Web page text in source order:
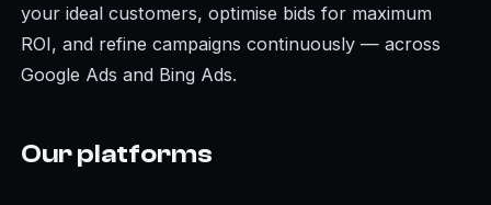
your ideal customers, optimise bids for maximum
ROI, and refine campaigns continuously — across
Google Ads and Bing Ads.
Our platforms